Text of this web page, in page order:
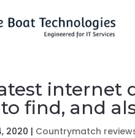
internet
find, and
2020 | Countrymatch